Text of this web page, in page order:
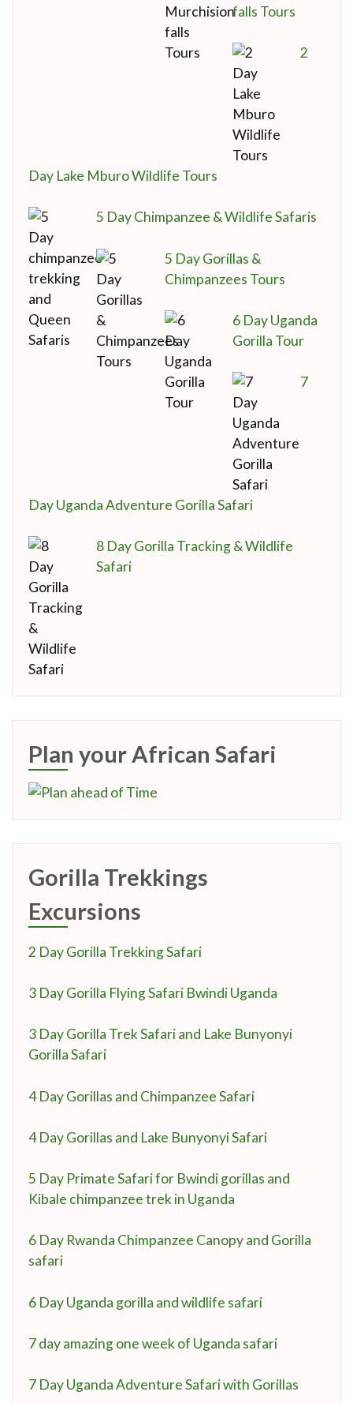
falls Tours
2
Day Lake Mburo Wildlife Tours
5 Day Chimpanzee & Wildlife Safaris
5 Day Gorillas &
Chimpanzees Tours
6 Day Uganda
Gorilla Tour
7
Day Uganda Adventure Gorilla Safari
8 Day Gorilla Tracking & Wildlife
Safari
Plan your African Safari
Gorilla Trekkings
Excursions
2 Day Gorilla Trekking Safari
3 Day Gorilla Flying Safari Bwindi Uganda
3 Day Gorilla Trek Safari and Lake Bunyonyi
Gorilla Safari
4 Day Gorillas and Chimpanzee Safari
4 Day Gorillas and Lake Bunyonyi Safari
5 Day Primate Safari for Bwindi gorillas and
Kibale chimpanzee trek in Uganda
6 Day Rwanda Chimpanzee Canopy and Gorilla
safari
6 Day Uganda gorilla and wildlife safari
7 day amazing one week of Uganda safari
7 Day Uganda Adventure Safari with Gorillas